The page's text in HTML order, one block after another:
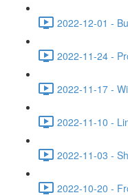
2022-12-01 -
2022-11-24 -
2022-11-17 -
2022-11-10 -
2022-11-03 -
2022-10-20 -